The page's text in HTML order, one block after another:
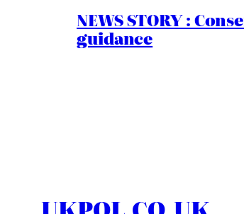
NEWS STORY :
guidance